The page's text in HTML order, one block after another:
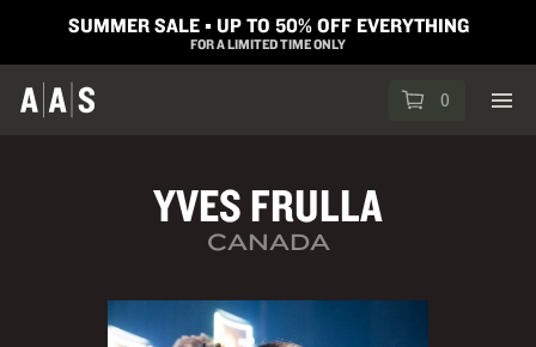
SUMMER SALE ▪︎ UP TO 50% OFF EVERYTHING
FOR A LIMITED TIME ONLY
0
YVES FRULLA
CANADA